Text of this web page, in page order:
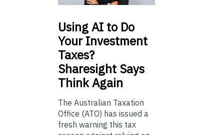
UsingAI to Do
Your Investment
Taxes?
Sharesight Says
Think Again
The Australian Taxation
Office (ATO) has issued a
fresh warning this tax